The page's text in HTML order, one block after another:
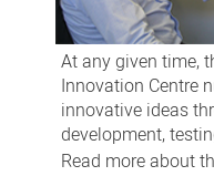
At any given time,
Innovation Centre
innovative ideas
development,
Read more about